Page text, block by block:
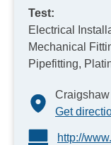
Test:
Electrical
Mechanical
Pipefitting,
Craigshaw
Get
http://